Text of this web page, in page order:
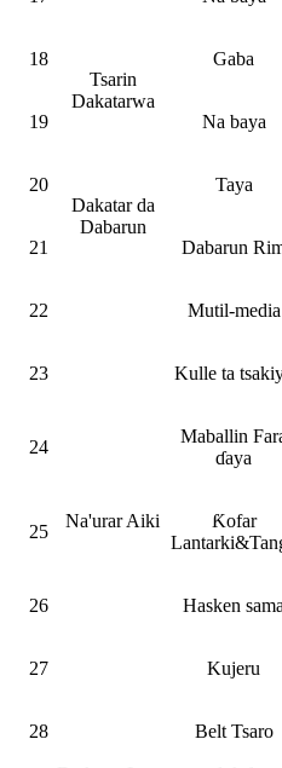
18
Tsarin
Dakatarwa
Gaba
19 Na baya
20
Dakatar da
Dabarun
Taya
21 Dabarun
22
Na'urar Aiki
Mutil-media
23 Kulle ta
24
Maballin
ɗaya
25
Ƙofar
26 Hasken sama
27 Kujeru
28 Belt Tsaro